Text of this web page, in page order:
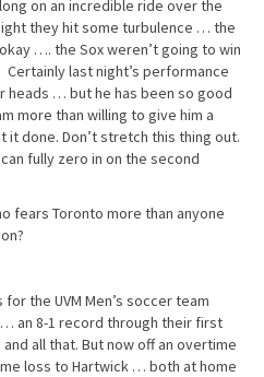
on an incredible ride over the
they hit some turbulence … the
…. the Sox weren’t going to win
last night’s performance
heads … but he has been so good
more than willing to give him a
it done. Don’t stretch this thing out.
fully zero in on the second
fears Toronto more than anyone
the UVM Men’s soccer team
an 8-1 record through their first
all that. But now off an overtime
loss to Hartwick … both at home